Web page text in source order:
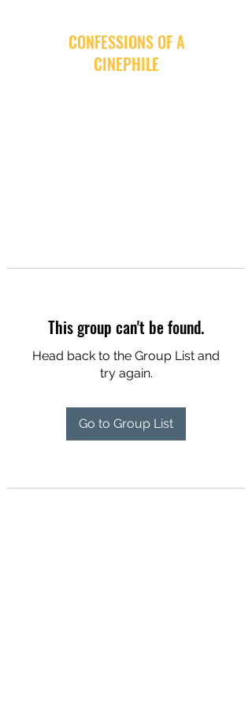
CONFESSIONS OF A
CINEPHILE
This group can't be found.
Head back to the Group List and
try again.
Go to Group List